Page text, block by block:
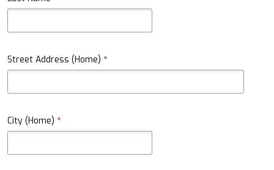
Street Address (Home) *
City (Home) *